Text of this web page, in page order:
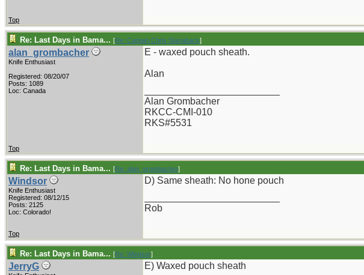
Top
Re: Last Days in Bama... [Re: Captain Chris Stanaback]
alan_grombacher
Knife Enthusiast
Registered: 08/20/07
Posts: 1089
Loc: Canada
E - waxed pouch sheath.
Alan
Alan Grombacher
RKCC-CMI-010
RKS#5531
Top
Re: Last Days in Bama... [Re: alan_grombacher]
Windsor
Knife Enthusiast
Registered: 08/12/15
Posts: 2125
Loc: Colorado!
D) Same sheath: No hone pouch
Rob
Top
Re: Last Days in Bama... [Re: Windsor]
JerryG
E) Waxed pouch sheath